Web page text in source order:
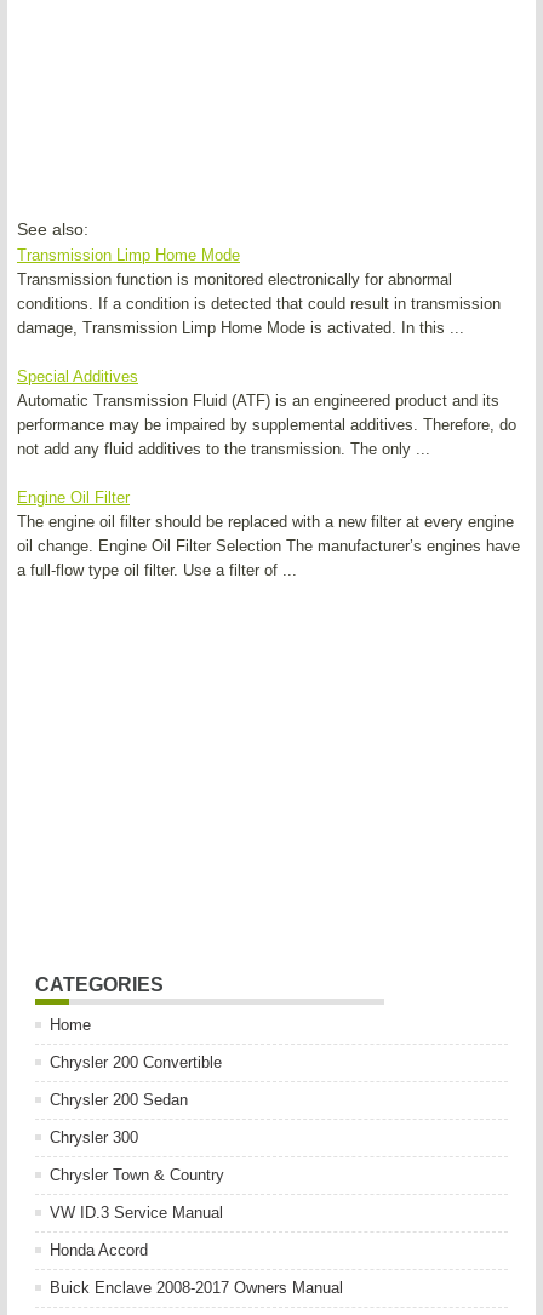
See also:
Transmission Limp Home Mode
Transmission function is monitored electronically for abnormal
conditions. If a condition is detected that could result in transmission
damage, Transmission Limp Home Mode is activated. In this ...
Special Additives
Automatic Transmission Fluid (ATF) is an engineered product and its
performance may be impaired by supplemental additives. Therefore, do
not add any fluid additives to the transmission. The only ...
Engine Oil Filter
The engine oil filter should be replaced with a new filter at every engine
oil change. Engine Oil Filter Selection The manufacturer’s engines have
a full-flow type oil filter. Use a filter of ...
CATEGORIES
Home
Chrysler 200 Convertible
Chrysler 200 Sedan
Chrysler 300
Chrysler Town & Country
VW ID.3 Service Manual
Honda Accord
Buick Enclave 2008-2017 Owners Manual